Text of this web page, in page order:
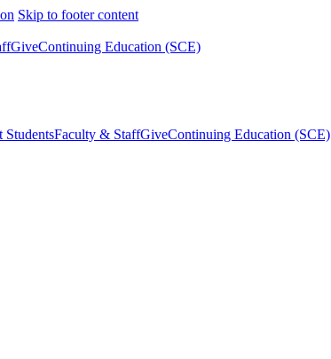
Skip to footer content
GiveContinuing Education (SCE)
StudentsFaculty & StaffGiveContinuing Education (SCE)